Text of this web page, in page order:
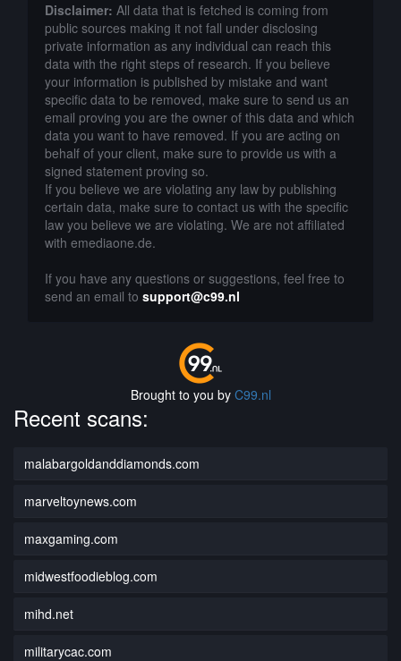
Disclaimer: All data that is fetched is coming from
public sources making it not fall under disclosing
private information as any individual can reach this
data with the right steps of research. If you believe
your information is published by mistake and want
specific data to be removed, make sure to send us an
email proving you are the owner of this data and which
data you want to have removed. If you are acting on
behalf of your client, make sure to provide us with a
signed statement proving so.
If you believe we are violating any law by publishing
certain data, make sure to contact us with the specific
law you believe we are violating. We are not affiliated
with emediaone.de.
If you have any questions or suggestions, feel free to
send an email to support@c99.nl
Brought to you by C99.nl
Recent scans:
malabargoldanddiamonds.com
marveltoynews.com
maxgaming.com
midwestfoodieblog.com
mihd.net
militarycac.com